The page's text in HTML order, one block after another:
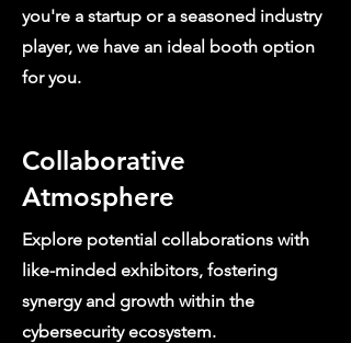
you're a startup or a seasoned industry
player, we have an ideal booth option
for you.
Collaborative
Atmosphere
Explore potential collaborations with
like-minded exhibitors, fostering
synergy and growth within the
cybersecurity ecosystem.